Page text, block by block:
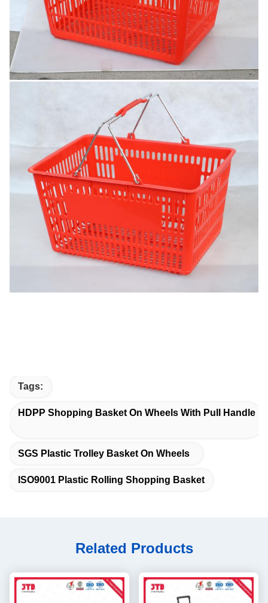
Tags:
HDPP Shopping Basket On Wheels With Pull Handle
SGS Plastic Trolley Basket On Wheels
ISO9001 Plastic Rolling Shopping Basket
Related Products